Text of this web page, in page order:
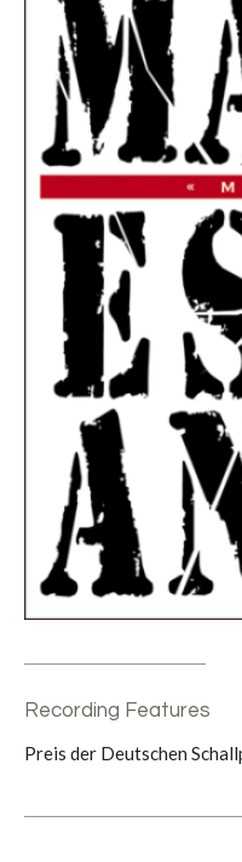
Recording Features
Preis der Deutschen